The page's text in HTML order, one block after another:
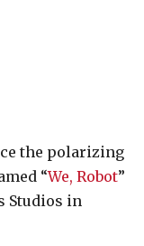
the polarizing
“We, Robot”
Studios in